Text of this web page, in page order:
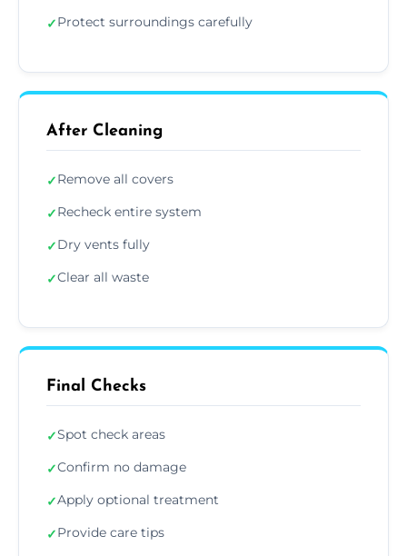
✓Protect surroundings carefully
After Cleaning
✓Remove all covers
✓Recheck entire system
✓Dry vents fully
✓Clear all waste
Final Checks
✓Spot check areas
✓Confirm no damage
✓Apply optional treatment
✓Provide care tips